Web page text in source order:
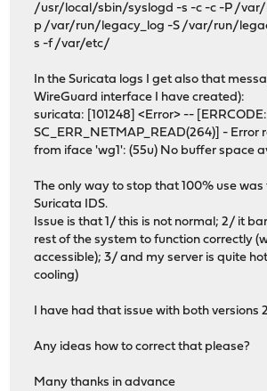
/usr/local/sbin/syslogd -s -c -c -P /
p /var/run/legacy_log -S /var/run/
s -f /var/etc/
In the Suricata logs I get also that
WireGuard interface I have created):
suricata: [101248] <Error> -- [ERRCODE:
SC_ERR_NETMAP_READ(264)] - Error
from iface 'wg1': (55u) No buffer space
The only way to stop that 100% use
Suricata IDS.
Issue is that 1/ this is not normal; 2/ it
rest of the system to function correctly
accessible); 3/ and my server is quite
cooling)
I have had that issue with both versions
Any ideas how to correct that please?
Many thanks in advance